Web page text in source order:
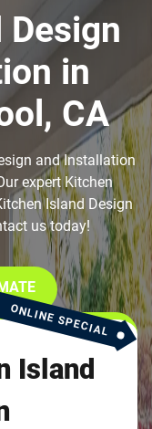
in
CA
and Installation
expert Kitchen
Island Design
us today!
ONLINE SPECIAL
Island